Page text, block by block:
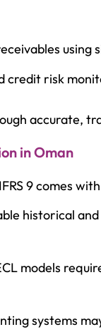
using
credit risk
accurate,
in Oman
9 comes
historical
models
systems